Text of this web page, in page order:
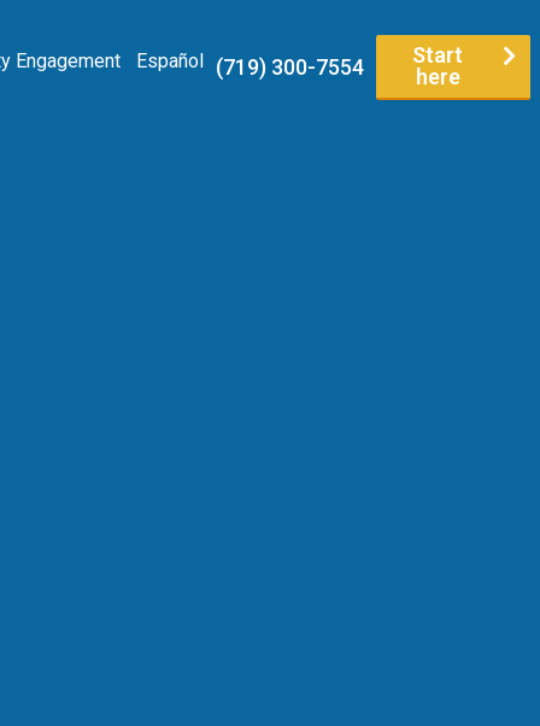
Engagement Español
Start
here
(719) 300-7554